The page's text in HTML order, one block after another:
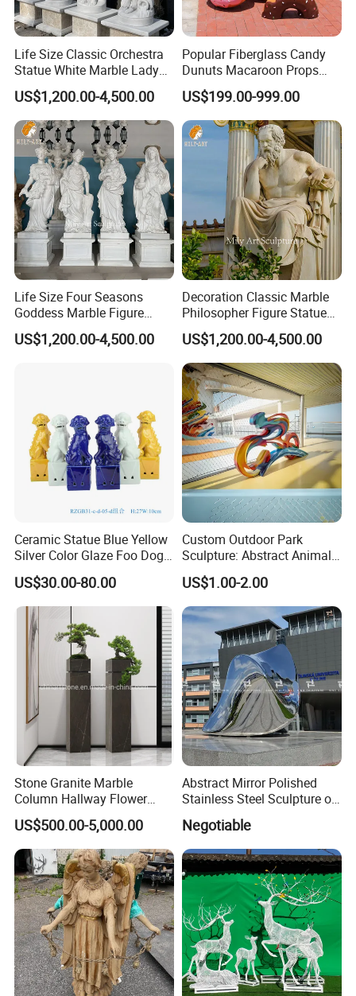
Life Size Classic Orchestra
Statue White Marble Lady
Sculptures
US$1,200.00-4,500.00
Popular Fiberglass Candy
Dunuts Macaroon Props
Icecream
US$199.00-999.00
Life Size Four Seasons
Goddess Marble Figure
Sculpture
US$1,200.00-4,500.00
Decoration Classic Marble
Philosopher Figure Statue
Sculptures
US$1,200.00-4,500.00
Ceramic Statue Blue Yellow
Silver Color Glaze Foo Dog
Porcelain Figurine
Sculptures
US$30.00-80.00
Custom Outdoor Park
Sculpture: Abstract Animal
Figures in Glass Fiber
US$1.00-2.00
Stone Granite Marble
Column Hallway Flower
Sink Basin Pot
US$500.00-5,000.00
Abstract Mirror Polished
Stainless Steel Sculpture of
Landmark
Negotiable